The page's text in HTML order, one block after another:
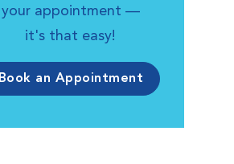
your appointment —
it's that easy!
Book an Appointment